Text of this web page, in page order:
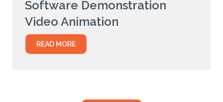
Software Demonstration
Video Animation
READ MORE